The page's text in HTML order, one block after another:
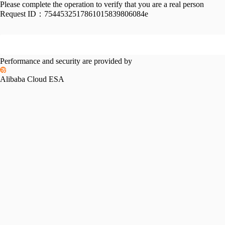
Please complete the operation to verify that you are a real person
Request ID： 7544532517861015839806084e
Performance and security are provided by
Alibaba Cloud ESA